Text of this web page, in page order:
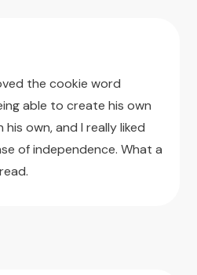
the cookie word
able to create his own
own, and I really liked
of independence. What a